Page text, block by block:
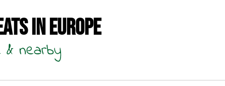
in Europe
& nearby